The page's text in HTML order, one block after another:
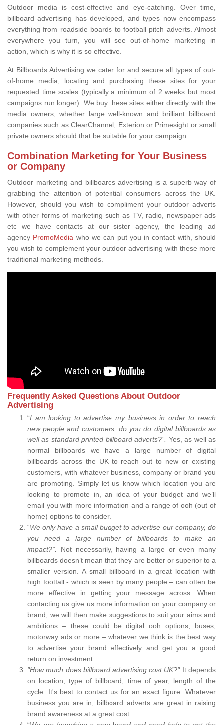
Outdoor media is cost-effective and eye-catching. Over time,
billboard advertising has developed, and types now encompass
everything from roadside boards to football pitch adverts. Almost
everywhere you turn, you will see out-of-home marketing in
action, which is why it is so effective.
At Billboards Advertising we cater for and secure all types of out-
of-home media, locating and purchasing these sites for your
requested time scales (typically a minimum of 2 weeks but most
campaigns run longer). We buy these sites either directly with the
media owners, whether large well-known and brilliant billboard
companies such as ClearChannel, Exterion or Primesight or small
private owners should that be suitable for your campaign.
Combination Marketing for Your Business
or Company
Outdoor marketing and billboards advertising is a superb way of
grabbing the attention of potential consumers across the UK.
However, should you wish to compliment your outdoor adverts
with other forms of marketing such as TV, radio, newspaper ads
etc we have contacts at our sister agency, the leading ad
agency PromoMedia who we can put you in contact with, should
you wish to complement your outdoor advertising with these more
traditional marketing methods.
Frequently Asked Questions About Outdoor
Advertising
“I am looking to advertise my business in order to reach
new people and customers, do you do digital billboards as
well as standard printed billboard adverts?”. Yes, as well as
normal billboards we have a large number of digital
billboards across the UK to reach out to new or existing
customers, with whatever business, company or brand you
are promoting. Simply let us know which location you are
looking to promote in, an idea of your budget and we’ll
email you with more information and a range of ooh (out of
home) options to consider.
“We only have a small budget to advertise our company, do
you need a large number of billboards to make an
impact?”.
Not necessarily, having a large or even many
billboards doesn’t mean that they are better or superior to a
smaller version. A small billboard in a great location with
high footfall - which is seen by many people – can often be
more effective in getting your message across. When
contacting us give us more information on your company or
brand, we will then make suggestions to suit your aims and
ambitions – these could be digital ooh options, buses,
motorway ads or more – whatever we think is the best way
to advertise your brand effectively and get you a good
return on investment.
"How much does billboard advertising cost UK?" It depends
on location, type of billboard, time of year, length of the
cycle. It's best to contact us for an exact figure. Whatever
business you are in, billboard adverts are great in raising
brand awareness at a great cost.